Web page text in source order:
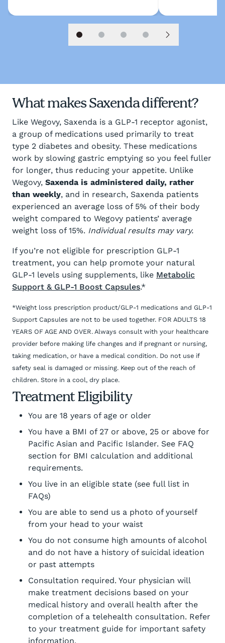
Slide 1Slide 2Slide 3Slide 4Next slide
What makes Saxenda different?
Like Wegovy, Saxenda is a GLP-1 receptor agonist,
a group of medications used primarily to treat
type 2 diabetes and obesity. These medications
work by slowing gastric emptying so you feel fuller
for longer, thus reducing your appetite. Unlike
Wegovy, Saxenda is administered daily, rather
than weekly, and in research, Saxenda patients
experienced an average loss of 5% of their body
weight compared to Wegovy patients’ average
weight loss of 15%. Individual results may vary.
If you’re not eligible for prescription GLP-1
treatment, you can help promote your natural
GLP-1 levels using supplements, like Metabolic
Support & GLP-1 Boost Capsules.*
*Weight loss prescription product/GLP-1 medications and GLP-1
Support Capsules are not to be used together. FOR ADULTS 18
YEARS OF AGE AND OVER. Always consult with your healthcare
provider before making life changes and if pregnant or nursing,
taking medication, or have a medical condition. Do not use if
safety seal is damaged or missing. Keep out of the reach of
children. Store in a cool, dry place.
Treatment Eligibility
You are 18 years of age or older
You have a BMI of 27 or above, 25 or above for
Pacific Asian and Pacific Islander. See FAQ
section for BMI calculation and additional
requirements.
You live in an eligible state (see full list in
FAQs)
You are able to send us a photo of yourself
from your head to your waist
You do not consume high amounts of alcohol
and do not have a history of suicidal ideation
or past attempts
Consultation required. Your physician will
make treatment decisions based on your
medical history and overall health after the
completion of a telehealth consultation. Refer
to your treatment guide for important safety
information.